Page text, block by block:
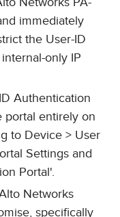
immediately
the User-ID
only IP
Authentication
portal entirely on
to Device > User
Settings and
Portal'.
Networks
specifically